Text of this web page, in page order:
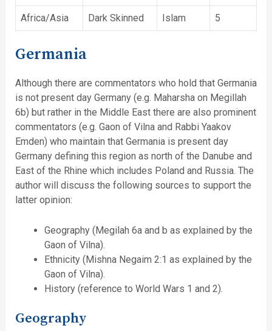
Africa/Asia Dark Skinned Islam 5
Germania
Although there are commentators who hold that Germania
is not present day Germany (e.g. Maharsha on Megillah
6b) but rather in the Middle East there are also prominent
commentators (e.g. Gaon of Vilna and Rabbi Yaakov
Emden) who maintain that Germania is present day
Germany defining this region as north of the Danube and
East of the Rhine which includes Poland and Russia. The
author will discuss the following sources to support the
latter opinion:
Geography (Megilah 6a and b as explained by the
Gaon of Vilna).
Ethnicity (Mishna Negaim 2:1 as explained by the
Gaon of Vilna).
History (reference to World Wars 1 and 2).
Geography